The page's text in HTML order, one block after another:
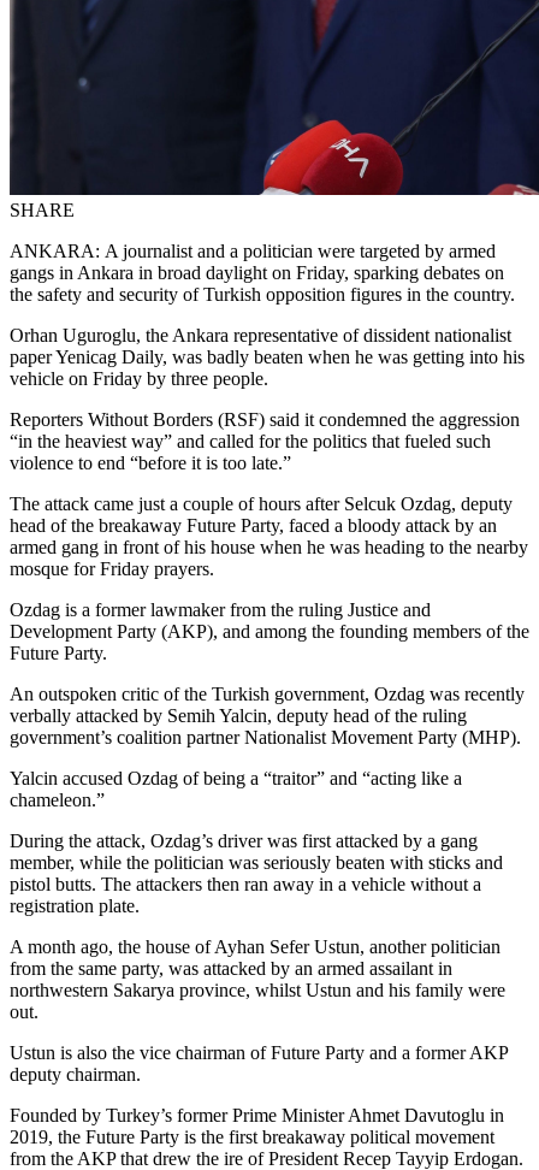
SHARE
ANKARA: A journalist and a politician were targeted by armed
gangs in Ankara in broad daylight on Friday, sparking debates on
the safety and security of Turkish opposition figures in the country.
Orhan Uguroglu, the Ankara representative of dissident nationalist
paper Yenicag Daily, was badly beaten when he was getting into his
vehicle on Friday by three people.
Reporters Without Borders (RSF) said it condemned the aggression
“in the heaviest way” and called for the politics that fueled such
violence to end “before it is too late.”
The attack came just a couple of hours after Selcuk Ozdag, deputy
head of the breakaway Future Party, faced a bloody attack by an
armed gang in front of his house when he was heading to the nearby
mosque for Friday prayers.
Ozdag is a former lawmaker from the ruling Justice and
Development Party (AKP), and among the founding members of the
Future Party.
An outspoken critic of the Turkish government, Ozdag was recently
verbally attacked by Semih Yalcin, deputy head of the ruling
government’s coalition partner Nationalist Movement Party (MHP).
Yalcin accused Ozdag of being a “traitor” and “acting like a
chameleon.”
During the attack, Ozdag’s driver was first attacked by a gang
member, while the politician was seriously beaten with sticks and
pistol butts. The attackers then ran away in a vehicle without a
registration plate.
A month ago, the house of Ayhan Sefer Ustun, another politician
from the same party, was attacked by an armed assailant in
northwestern Sakarya province, whilst Ustun and his family were
out.
Ustun is also the vice chairman of Future Party and a former AKP
deputy chairman.
Founded by Turkey’s former Prime Minister Ahmet Davutoglu in
2019, the Future Party is the first breakaway political movement
from the AKP that drew the ire of President Recep Tayyip Erdogan.